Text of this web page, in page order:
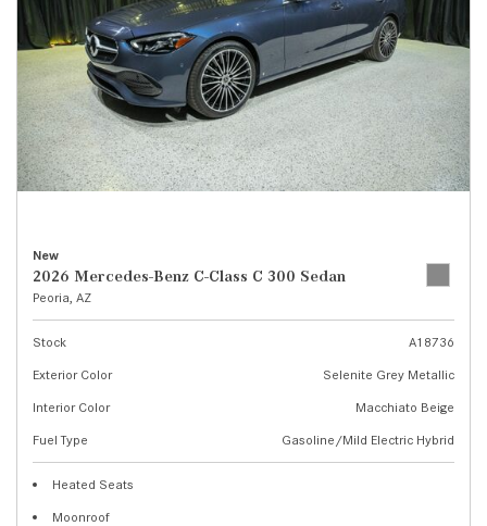
New
2026 Mercedes-Benz C-Class C 300 Sedan
Peoria, AZ
Stock
A18736
Exterior Color
Selenite Grey Metallic
Interior Color
Macchiato Beige
Fuel Type
Gasoline/Mild Electric Hybrid
Heated Seats
Moonroof